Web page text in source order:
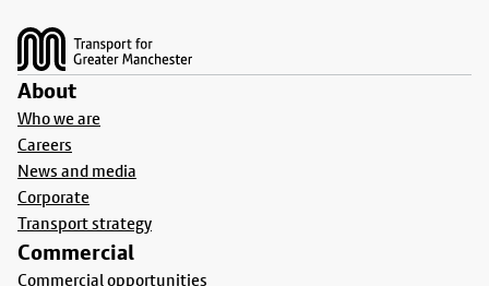
About
Who we are
Careers
News and media
Corporate
Transport strategy
Commercial
Commercial opportunities